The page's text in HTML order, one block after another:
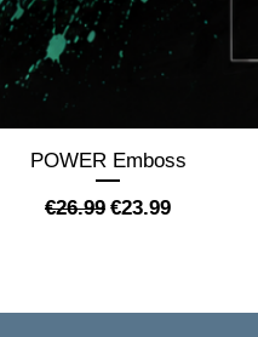
Quick View
POWER Emboss
Regular Price
€26.99 Sale Price
€23.99